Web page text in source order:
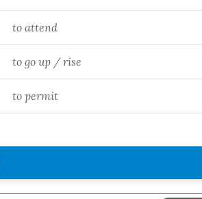
to attend
to go up / rise
to permit